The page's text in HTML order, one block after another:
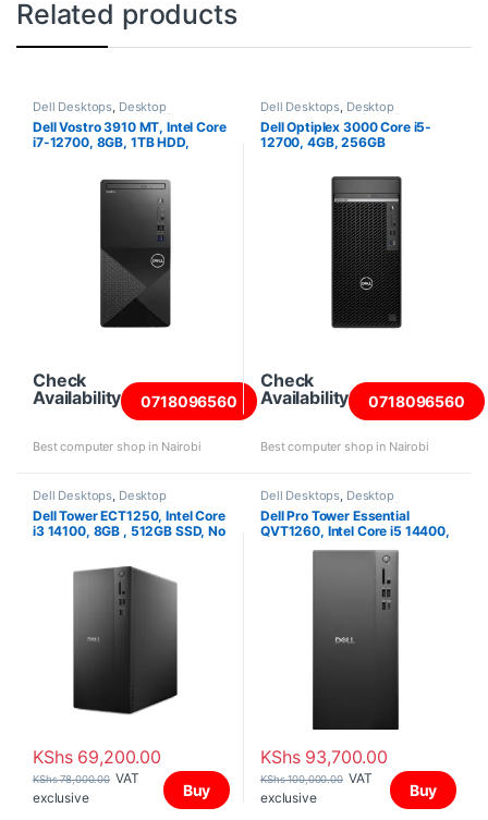
Related products
Dell Desktops, Desktop
Computers , Intel Core i7
Desktops,New Desktops
Dell Vostro 3910 MT, Intel Core
i7-12700, 8GB, 1TB HDD,
Check
Availability
0718096560
Best computer shop in Nairobi
Dell Desktops, Desktop
Computers, Intel Core i5
Desktops,Towers
Dell Optiplex 3000 Core i5-
12700, 4GB, 256GB
Check
Availability
0718096560
Best computer shop in Nairobi
Dell Desktops Desktop
Computers , Intel Core i3
Desktops,New Desktops,Towers
Dell Tower ECT1250, Intel Core
i3 14100, 8GB , 512GB SSD, No
KShs69,200.00
KShs78,000.00 VAT
exclusive
Buy
Dell Desktops Desktop
Computers , Intel Core i5
Desktops ,New Desktops
Dell Pro Tower Essential
QVT1260, Intel Core i5 14400,
KShs93,700.00
KShs100,000.00 VAT
exclusive
Buy